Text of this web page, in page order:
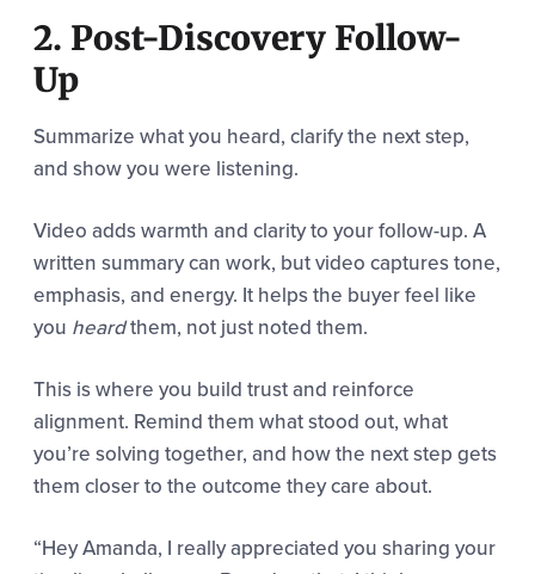
2. Post-Discovery Follow-
Up
Summarize what you heard, clarify the next step,
and show you were listening.
Video adds warmth and clarity to your follow-up. A
written summary can work, but video captures tone,
emphasis, and energy. It helps the buyer feel like
you heardthem, not just noted them.
This is where you build trust and reinforce
alignment. Remind them what stood out, what
you’re solving together, and how the next step gets
them closer to the outcome they care about.
“Hey Amanda, I really appreciated you sharing your